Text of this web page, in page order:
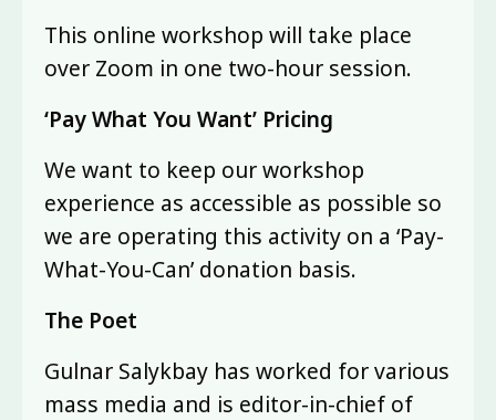
This online workshop will take place
over Zoom in one two-hour session.
‘Pay What You Want’ Pricing
We want to keep our workshop
experience as accessible as possible so
we are operating this activity on a ‘Pay-
What-You-Can’ donation basis.
The Poet
Gulnar Salykbay has worked for various
mass media and is editor-in-chief of